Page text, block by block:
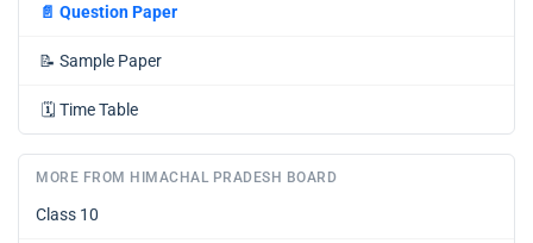
📄 Question Paper
📝 Sample Paper
🗓️ Time Table
MORE FROM HIMACHAL PRADESH BOARD
Class 10